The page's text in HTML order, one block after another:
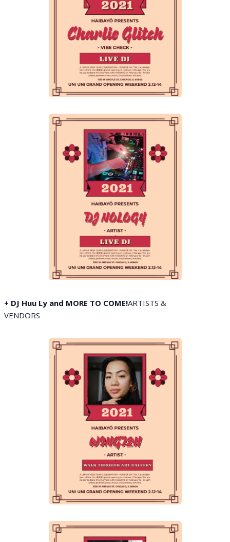
+ DJ Huu Ly and MORE TO COME!ARTISTS &
VENDORS